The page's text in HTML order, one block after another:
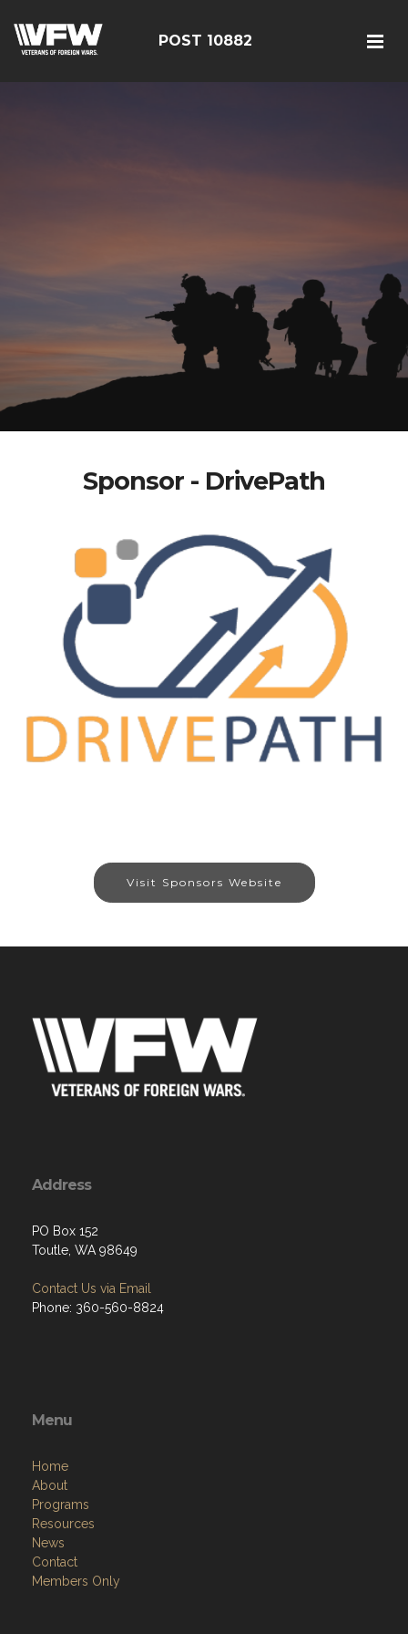
POST 10882
Sponsor - DrivePath
Visit Sponsors Website
Address
PO Box 152
Toutle, WA 98649
Contact Us via Email
Phone: 360-560-8824
Menu
Home
About
Programs
Resources
News
Contact
Members Only